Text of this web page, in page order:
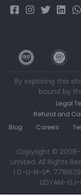
By exploring this
bound by
Legal
Refund and
Blog Careers
Copyright © 2008-
Limited. All Rights
| D-U-N-S®:
UDYAM-GJ-